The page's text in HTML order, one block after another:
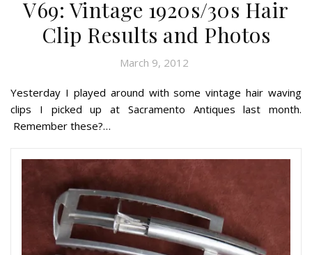
V69: Vintage 1920s/30s Hair
Clip Results and Photos
March 9, 2012
Yesterday I played around with some vintage hair waving
clips I picked up at Sacramento Antiques last month.
Remember these?…